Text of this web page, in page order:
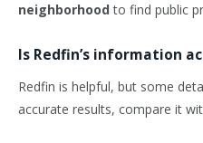
neighborhood to find public
Is Redfin’s information
Redfin is helpful, but some
accurate results, compare it